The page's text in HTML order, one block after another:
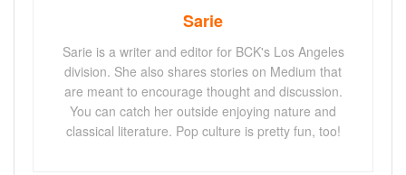
Sarie
Sarie is a writer and editor for BCK's Los Angeles
division. She also shares stories on Medium that
are meant to encourage thought and discussion.
You can catch her outside enjoying nature and
classical literature. Pop culture is pretty fun, too!